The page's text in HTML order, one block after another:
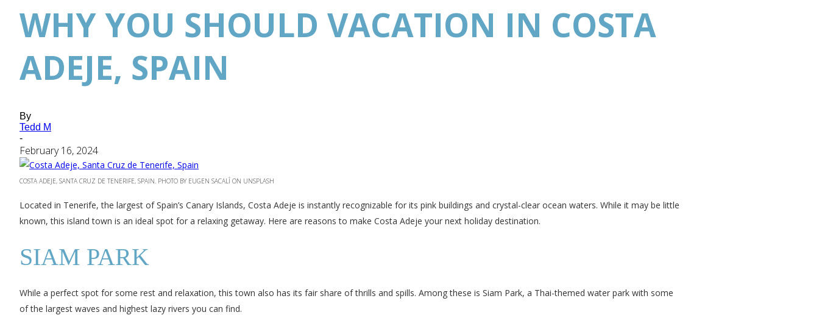
WHY YOU SHOULD VACATION IN COSTA
ADEJE, SPAIN
By
Tedd M
-
February 16, 2024
COSTA ADEJE, SANTA CRUZ DE TENERIFE, SPAIN. PHOTO BY EUGEN SACALÎ ON UNSPLASH
Located in Tenerife, the largest of Spain’s Canary Islands, Costa Adeje is instantly recognizable for its pink buildings and crystal-clear ocean waters. While it may be little
known, this island town is an ideal spot for a relaxing getaway. Here are reasons to make Costa Adeje your next holiday destination.
SIAM PARK
While a perfect spot for some rest and relaxation, this town also has its fair share of thrills and spills. Among these is Siam Park, a Thai-themed water park with some
of the largest waves and highest lazy rivers you can find.